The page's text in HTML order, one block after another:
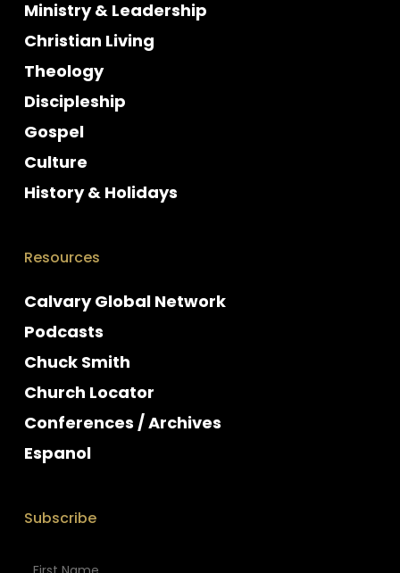
Ministry & Leadership
Christian Living
Theology
Discipleship
Gospel
Culture
History & Holidays
Resources
Calvary Global Network
Podcasts
Chuck Smith
Church Locator
Conferences / Archives
Espanol
Subscribe